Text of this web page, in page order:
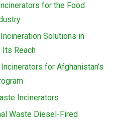
for the Food
Solutions in
Its Reach
for Afghanistan’s
Incinerators
Waste Diesel-Fired